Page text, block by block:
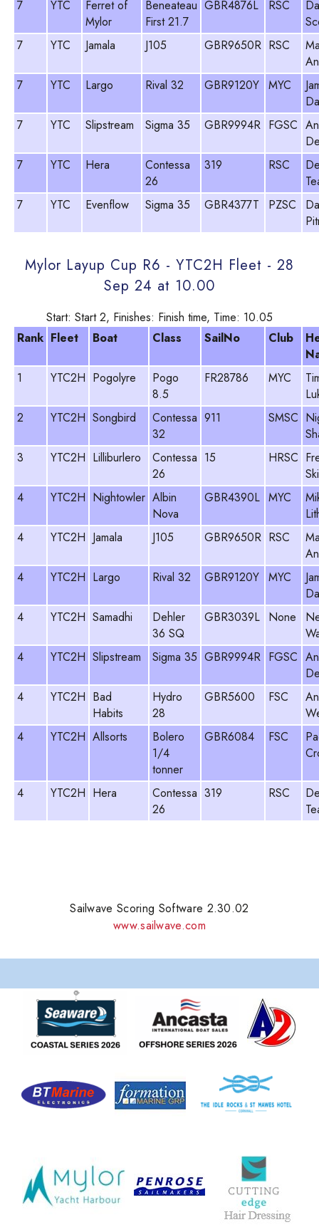
7 YTC
Ferret of
Mylor
Beneateau
First 21.7
GBR4876L RSC
7
YTC Jamala J105 GBR9650R RSC
7
YTC Largo Rival 32 GBR9120Y MYC
7
YTC Slipstream Sigma 35 GBR9994R FGSC
7
YTC Hera
Contessa
26
319 RSC
7
YTC Evenflow Sigma 35 GBR4377T PZSC
Mylor Layup Cup R6 - YTC2H Fleet - 28
Sep 24 at 10.00
Start: Start 2, Finishes: Finish time, Time: 10.05
Rank Fleet Boat Class SailNo Club
1
YTC2H Pogolyre
Pogo
8.5
FR28786 MYC
2
YTC2H Songbird
Contessa
32
911 SMSC
3
YTC2H Lilliburlero
Contessa
26
15 HRSC
4
YTC2H Nightowler Albin
Nova
GBR4390L MYC
4
YTC2H Jamala J105 GBR9650R RSC
4
YTC2H Largo Rival 32 GBR9120Y MYC
4
YTC2H Samadhi
Dehler
36 SQ
GBR3039L None
4
YTC2H Slipstream Sigma 35 GBR9994R FGSC
4
YTC2H Bad
Habits
Hydro
28
GBR5600 FSC
4
YTC2H Allsorts
Bolero
1/4
tonner
GBR6084 FSC
4 YTC2H Hera
Contessa
26
319 RSC
Sailwave Scoring Software 2.30.02
www.sailwave.com